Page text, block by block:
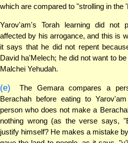
which are compared to "strolling in the
Yarov'am's Torah learning did not
affected by his arrogance, and this is
it says that he did not repent
David ha'Melech; he did not want to
Malchei Yehudah.
(e)
The Gemara compares a
Berachah before eating to
person who does not make a
nothing wrong (as the verse says,
justify himself? He makes a mistake